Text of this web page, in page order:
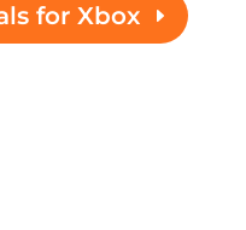
for Xbox